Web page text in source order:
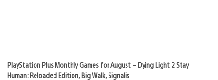
PlayStation Plus Monthly Games for August – Dying Light 2 Stay
Human: Reloaded Edition, Big Walk, Signalis